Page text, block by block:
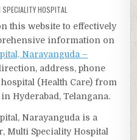
SPECIALITY HOSPITAL
this website to effectively
information on
Narayanguda –
address, phone
(Health Care) from
Hyderabad, Telangana.
Narayanguda is a
Multi Speciality Hospital